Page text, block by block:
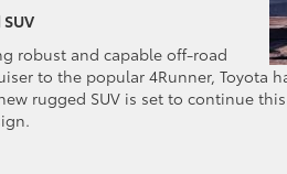
robust and capable off-road
to the popular 4Runner, Toyota
rugged SUV is set to continue